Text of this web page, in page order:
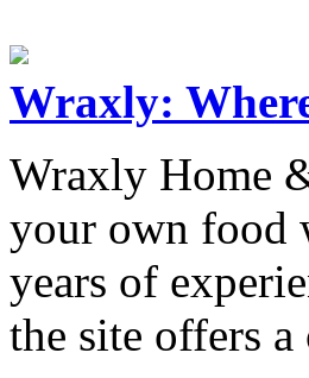
Wraxly:
Wraxly Home
your own food
years of
the site offers